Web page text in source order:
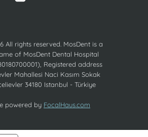
All rights reserved. MosDent is a
of MosDent Dental Hospital
Registered address
Mahallesi Naci Kasım Sokak
34180 Istanbul - Türkiye
powered by FocalHaus.com